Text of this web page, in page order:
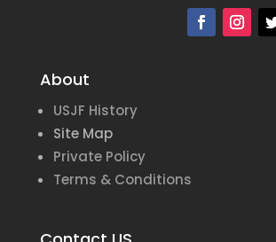
About
USJF History
Site Map
Private Policy
Terms & Conditions